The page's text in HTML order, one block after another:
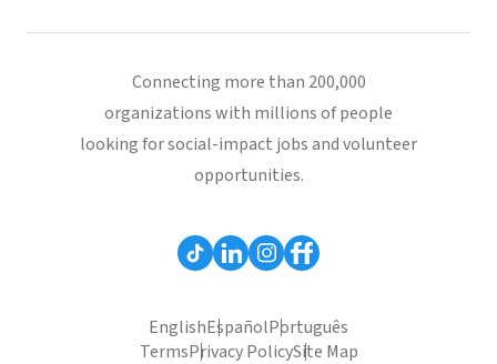
Connecting more than 200,000
organizations with millions of people
looking for social-impact jobs and volunteer
opportunities.
EnglishEspañolPortuguês
TermsPrivacy PolicySite Map